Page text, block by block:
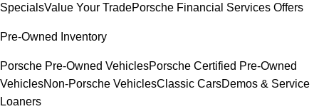
SpecialsValue Your TradePorsche Financial Services Offers
Pre-Owned Inventory
Porsche Pre-Owned VehiclesPorsche Certified Pre-Owned
VehiclesNon-Porsche VehiclesClassic CarsDemos & Service
Loaners